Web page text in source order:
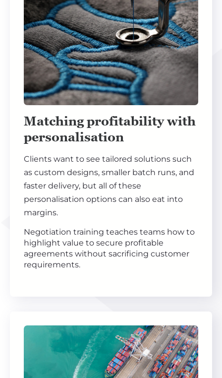
Matching profitability with
personalisation
Clients want to see tailored solutions such
as custom designs, smaller batch runs, and
faster delivery, but all of these
personalisation options can also eat into
margins.
Negotiation training teaches teams how to
highlight value to secure profitable
agreements without sacrificing customer
requirements.